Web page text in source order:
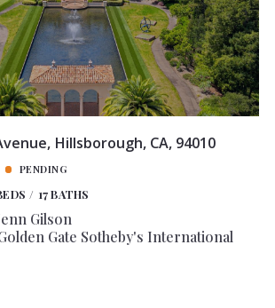
Hillsborough, CA, 94010
PENDING
17 BATHS
Gilson
Gate Sotheby's International